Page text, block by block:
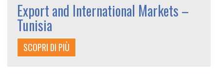
Export and International Markets –
Tunisia
SCOPRI DI PIÙ